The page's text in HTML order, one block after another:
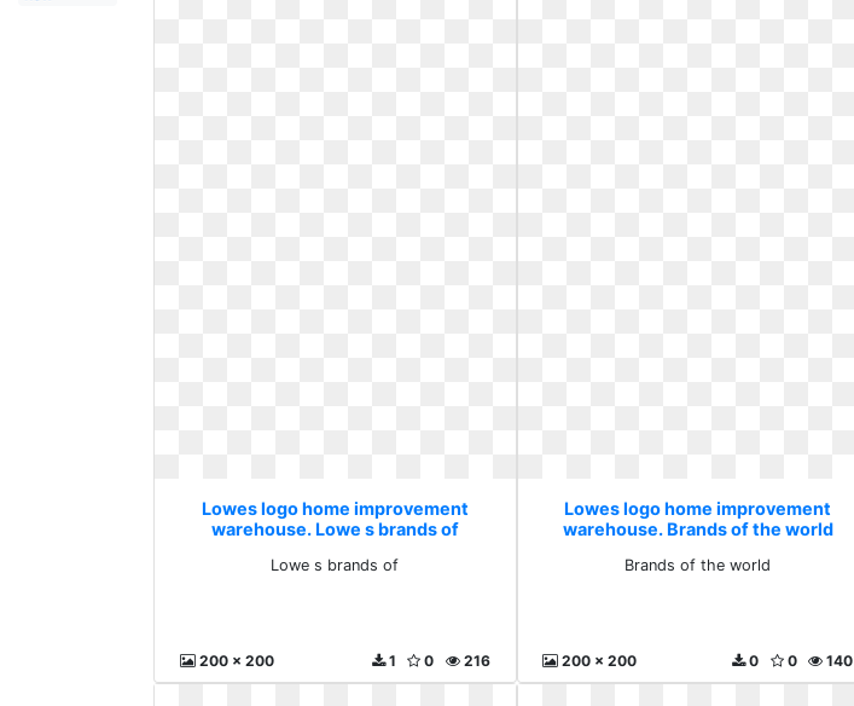
Lowes logo home improvement
warehouse. Lowe s brands of
Lowe s brands of
200 x 200 216
0
1
Lowes logo home improvement
warehouse. Brands of the world
Brands of the world
200 x 200 140
0
0